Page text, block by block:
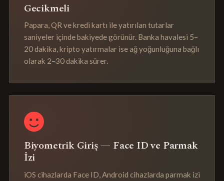
Gecikmeli
Papara, QR ve kredi kartı ile yatırılan tutarlar
saniyeler içinde bakiyede görünür. Banka havalesi 5–
20 dakika, kripto yatırmalar ise ağ yoğunluğuna bağlı
olarak 2–30 dakika sürer.
Biyometrik Giriş — Face ID ve Parmak
İzi
iOS cihazlarda Face ID, Android cihazlarda parmak izi